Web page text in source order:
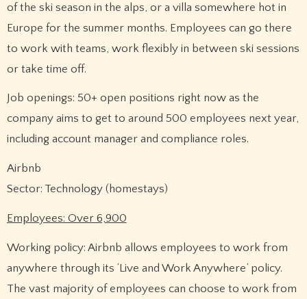
of the ski season in the alps, or a villa somewhere hot in
Europe for the summer months. Employees can go there
to work with teams, work flexibly in between ski sessions
or take time off.
Job openings: 50+ open positions right now as the
company aims to get to around 500 employees next year,
including account manager and compliance roles.
Airbnb
Sector: Technology (homestays)
Employees: Over 6,900
Working policy: Airbnb allows employees to work from
anywhere through its ‘Live and Work Anywhere’ policy.
The vast majority of employees can choose to work from